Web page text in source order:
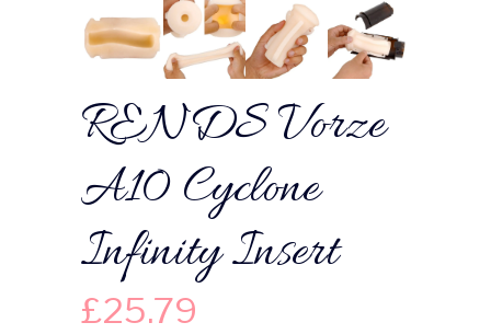
RENDS Vorze
A10 Cyclone
Infinity Insert
£25.79